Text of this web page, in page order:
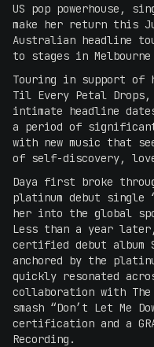
US pop powerhouse,
make her return this
Australian headline
to stages in Melbourne
Touring in support of
Til Every Petal
intimate headline
a period of
with new music that
of self-discovery,
Daya first broke
platinum debut single
her into the global
Less than a year
certified debut
anchored by the
quickly resonated
collaboration with
smash “Don’t Let Me
certification and a
Recording.